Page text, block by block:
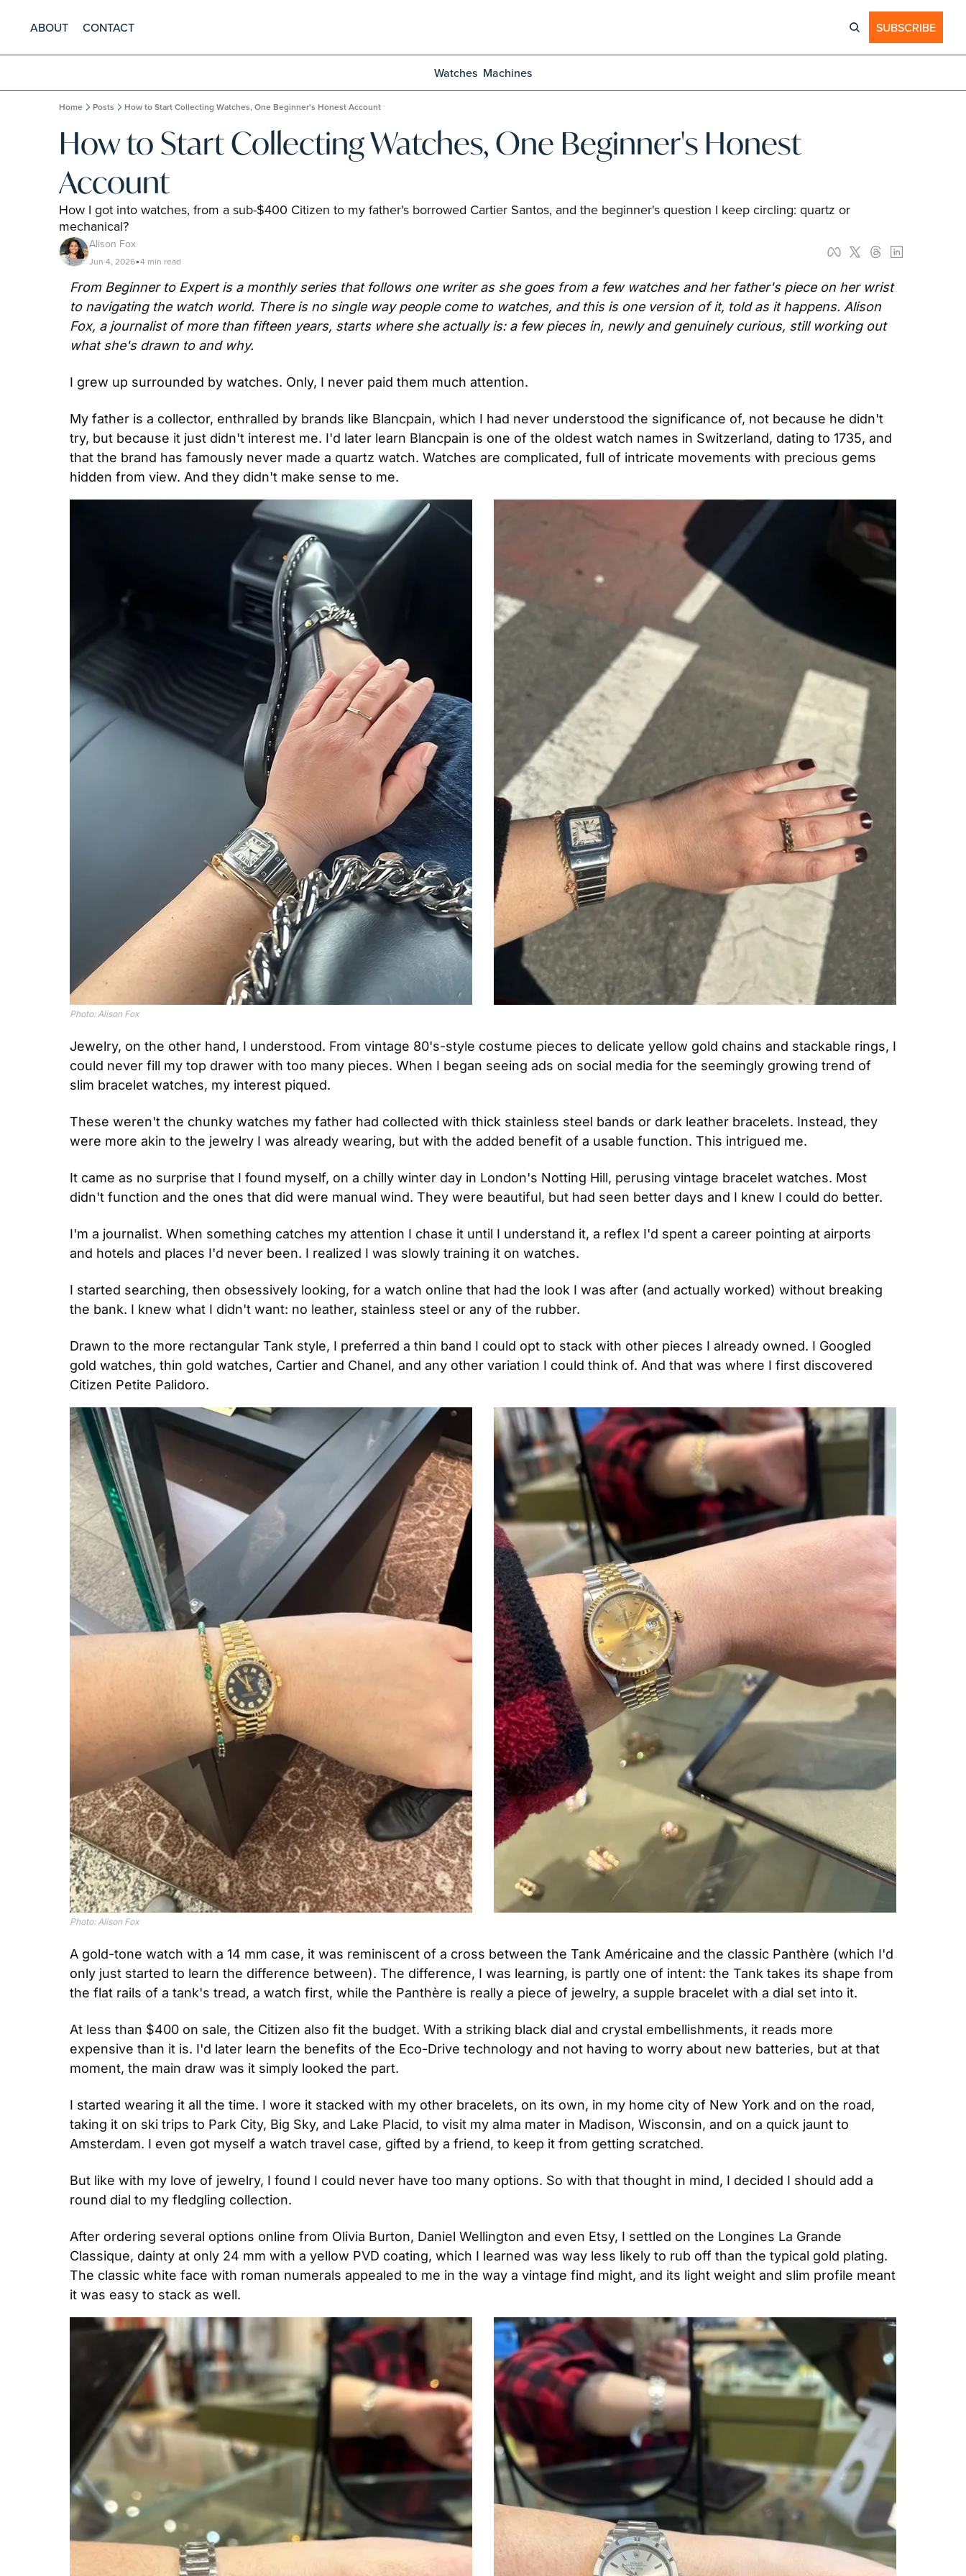
ABOUT CONTACT SUBSCRIBE
Watches Machines
Home Posts How to Start Collecting Watches, One Beginner's Honest Account
How to Start Collecting Watches, One Beginner's Honest
Account
How I got into watches, from a sub-$400 Citizen to my father's borrowed Cartier Santos, and the beginner's question I keep circling: quartz or
mechanical?
Alison Fox
Jun 4, 2026•4 min read
From Beginner to Expert is a monthly series that follows one writer as she goes from a few watches and her father's piece on her wrist
to navigating the watch world. There is no single way people come to watches, and this is one version of it, told as it happens. Alison
Fox, a journalist of more than fifteen years, starts where she actually is: a few pieces in, newly and genuinely curious, still working out
what she's drawn to and why.
I grew up surrounded by watches. Only, I never paid them much attention.
My father is a collector, enthralled by brands like Blancpain, which I had never understood the significance of, not because he didn't
try, but because it just didn't interest me. I'd later learn Blancpain is one of the oldest watch names in Switzerland, dating to 1735, and
that the brand has famously never made a quartz watch. Watches are complicated, full of intricate movements with precious gems
hidden from view. And they didn't make sense to me.
Photo: Alison Fox
Jewelry, on the other hand, I understood. From vintage 80's-style costume pieces to delicate yellow gold chains and stackable rings, I
could never fill my top drawer with too many pieces. When I began seeing ads on social media for the seemingly growing trend of
slim bracelet watches, my interest piqued.
These weren't the chunky watches my father had collected with thick stainless steel bands or dark leather bracelets. Instead, they
were more akin to the jewelry I was already wearing, but with the added benefit of a usable function. This intrigued me.
It came as no surprise that I found myself, on a chilly winter day in London's Notting Hill, perusing vintage bracelet watches. Most
didn't function and the ones that did were manual wind. They were beautiful, but had seen better days and I knew I could do better.
I'm a journalist. When something catches my attention I chase it until I understand it, a reflex I'd spent a career pointing at airports
and hotels and places I'd never been. I realized I was slowly training it on watches.
I started searching, then obsessively looking, for a watch online that had the look I was after (and actually worked) without breaking
the bank. I knew what I didn't want: no leather, stainless steel or any of the rubber.
Drawn to the more rectangular Tank style, I preferred a thin band I could opt to stack with other pieces I already owned. I Googled
gold watches, thin gold watches, Cartier and Chanel, and any other variation I could think of. And that was where I first discovered
Citizen Petite Palidoro.
Photo: Alison Fox
A gold-tone watch with a 14 mm case, it was reminiscent of a cross between the Tank Américaine and the classic Panthère (which I'd
only just started to learn the difference between). The difference, I was learning, is partly one of intent: the Tank takes its shape from
the flat rails of a tank's tread, a watch first, while the Panthère is really a piece of jewelry, a supple bracelet with a dial set into it.
At less than $400 on sale, the Citizen also fit the budget. With a striking black dial and crystal embellishments, it reads more
expensive than it is. I'd later learn the benefits of the Eco-Drive technology and not having to worry about new batteries, but at that
moment, the main draw was it simply looked the part.
I started wearing it all the time. I wore it stacked with my other bracelets, on its own, in my home city of New York and on the road,
taking it on ski trips to Park City, Big Sky, and Lake Placid, to visit my alma mater in Madison, Wisconsin, and on a quick jaunt to
Amsterdam. I even got myself a watch travel case, gifted by a friend, to keep it from getting scratched.
But like with my love of jewelry, I found I could never have too many options. So with that thought in mind, I decided I should add a
round dial to my fledgling collection.
After ordering several options online from Olivia Burton, Daniel Wellington and even Etsy, I settled on the Longines La Grande
Classique, dainty at only 24 mm with a yellow PVD coating, which I learned was way less likely to rub off than the typical gold plating.
The classic white face with roman numerals appealed to me in the way a vintage find might, and its light weight and slim profile meant
it was easy to stack as well.